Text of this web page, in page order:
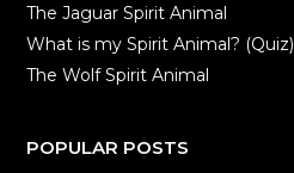
The Jaguar Spirit Animal
What is my Spirit Animal? (Quiz)
The Wolf Spirit Animal
POPULAR POSTS